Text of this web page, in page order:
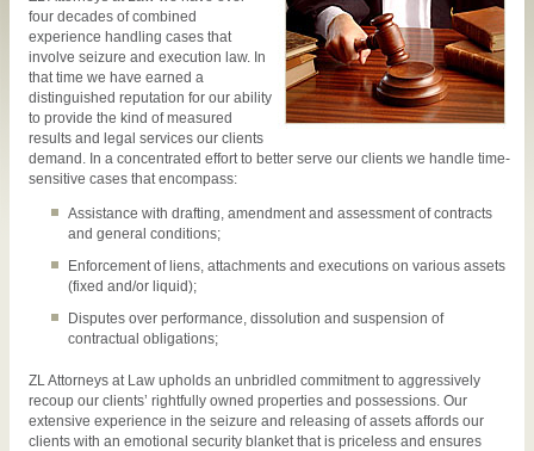
four decades of combined
experience handling cases that
involve seizure and execution law. In
that time we have earned a
distinguished reputation for our ability
to provide the kind of measured
results and legal services our clients
demand. In a concentrated effort to better serve our clients we handle time-
sensitive cases that encompass:
Assistance with drafting, amendment and assessment of contracts
and general conditions;
Enforcement of liens, attachments and executions on various assets
(fixed and/or liquid);
Disputes over performance, dissolution and suspension of
contractual obligations;
ZL Attorneys at Law upholds an unbridled commitment to aggressively
recoup our clients’ rightfully owned properties and possessions. Our
extensive experience in the seizure and releasing of assets affords our
clients with an emotional security blanket that is priceless and ensures